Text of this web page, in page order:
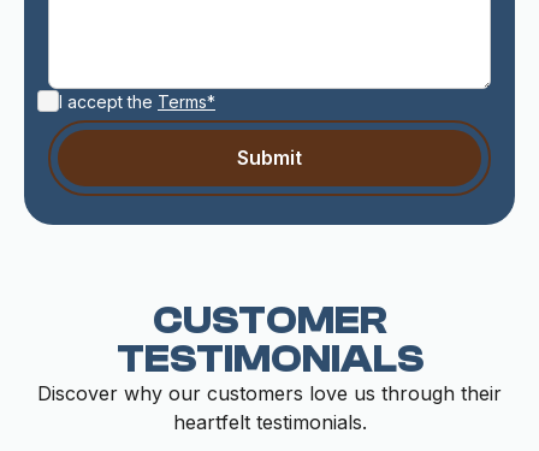
I accept the Terms*
CUSTOMER
TESTIMONIALS
Discover why our customers love us through their
heartfelt testimonials.